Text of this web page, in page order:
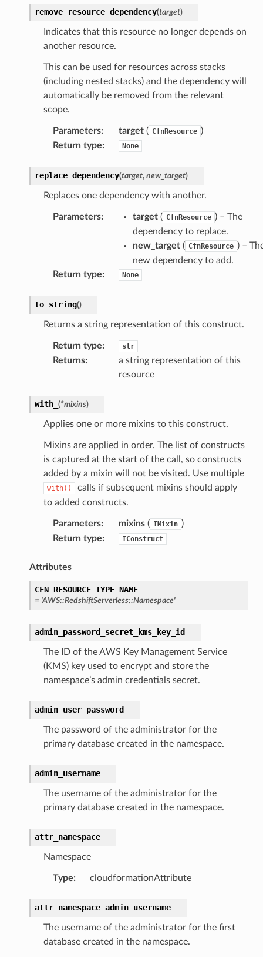
remove_resource_dependency(target)
Indicates that this resource no longer depends on
another resource.
This can be used for resources across stacks
(including nested stacks) and the dependency will
automatically be removed from the relevant
scope.
Parameters: target( CfnResource )
Return type: None
replace_dependency(target, new_target)
Replaces one dependency with another.
Parameters: target( CfnResource ) – The
dependency to replace.
new_target( CfnResource ) –
new dependency to add.
Return type: None
to_string()
Returns a string representation of this construct.
Return type: str
Returns:
a string representation of this
resource
with_ (*mixins)
Applies one or more mixins to this construct.
Mixins are applied in order. The list of constructs
is captured at the start of the call, so constructs
added by a mixin will not be visited. Use multiple
with()
calls if subsequent mixins should apply
to added constructs.
Parameters: mixins( IMixin )
Return type: IConstruct
Attributes
CFN_RESOURCE_TYPE_NAME
= 'AWS::RedshiftServerless::Namespace'
admin_password_secret_kms_key_id
The ID of the AWS Key Management Service
(KMS) key used to encrypt and store the
namespace’s admin credentials secret.
admin_user_password
The password of the administrator for the
primary database created in the namespace.
admin_username
The username of the administrator for the
primary database created in the namespace.
attr_namespace
Namespace
Type: cloudformationAttribute
attr_namespace_admin_username
The username of the administrator for the first
database created in the namespace.